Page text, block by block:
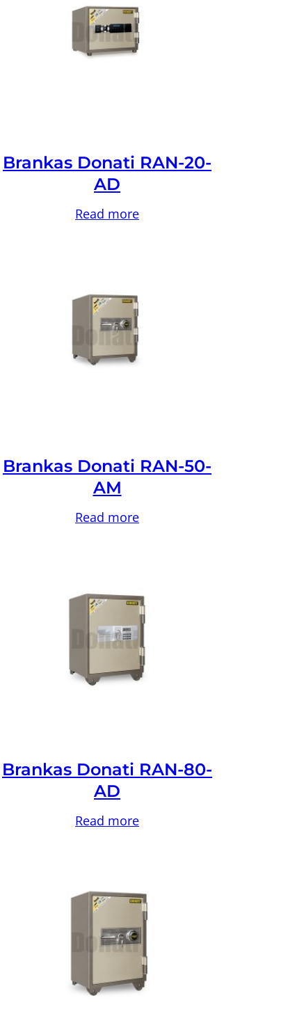
Brankas Donati RAN-20-
AD
Read more
Brankas Donati RAN-50-
AM
Read more
Brankas Donati RAN-80-
AD
Read more